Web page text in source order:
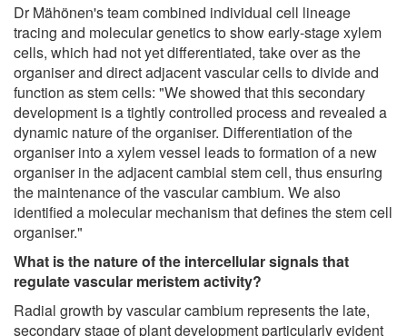
Dr Mähönen's team combined individual cell lineage
tracing and molecular genetics to show early-stage xylem
cells, which had not yet differentiated, take over as the
organiser and direct adjacent vascular cells to divide and
function as stem cells: "We showed that this secondary
development is a tightly controlled process and revealed a
dynamic nature of the organiser. Differentiation of the
organiser into a xylem vessel leads to formation of a new
organiser in the adjacent cambial stem cell, thus ensuring
the maintenance of the vascular cambium. We also
identified a molecular mechanism that defines the stem cell
organiser."
What is the nature of the intercellular signals that
regulate vascular meristem activity?
Radial growth by vascular cambium represents the late,
secondary stage of plant development particularly evident